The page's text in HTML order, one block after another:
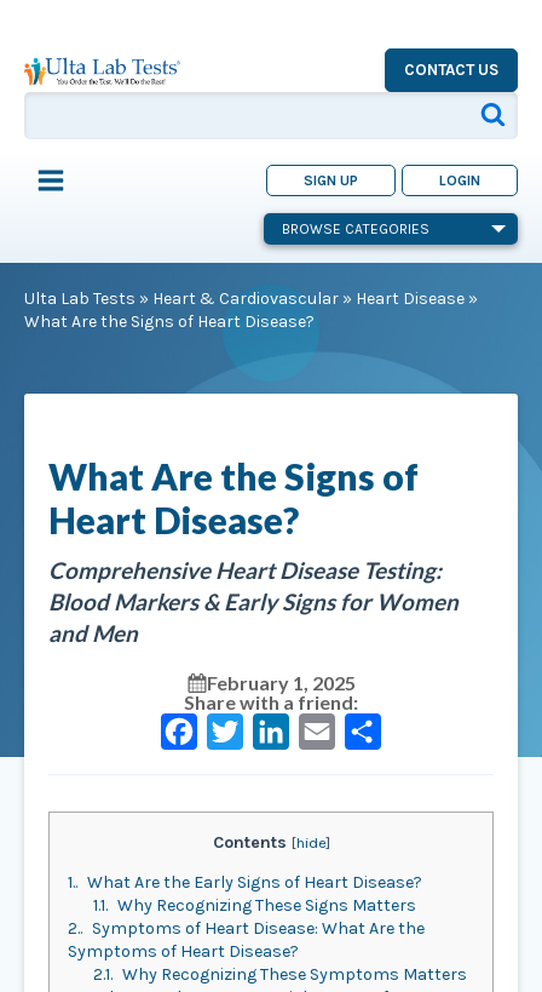
CONTACT US
SIGN UP LOGIN
BROWSE CATEGORIES
Ulta Lab Tests » Heart & Cardiovascular » Heart Disease »
What Are the Signs of Heart Disease?
What Are the Signs of
Heart Disease?
Comprehensive Heart Disease Testing:
Blood Markers & Early Signs for Women
and Men
February 1, 2025
Share with a friend:
Contents [hide]
1. What Are the Early Signs of Heart Disease?
1.1. Why Recognizing These Signs Matters
2. Symptoms of Heart Disease: What Are the
Symptoms of Heart Disease?
2.1. Why Recognizing These Symptoms Matters